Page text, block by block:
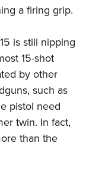
a firing grip.
is still nipping
15-shot
by other
such as
pistol need
twin. In fact,
than the